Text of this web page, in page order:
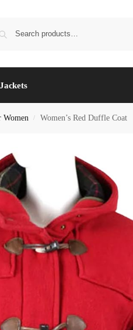
Women / Women’s Red Duffle Coat